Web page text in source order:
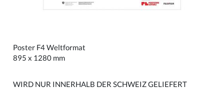
Poster F4 Weltformat
895 x 1280 mm
WIRD NUR INNERHALB DER SCHWEIZ GELIEFERT